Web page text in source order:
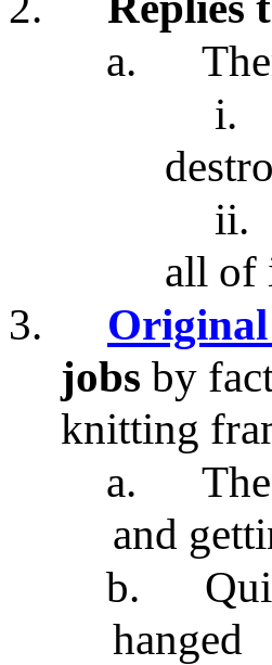
a.
i.
ii.
all of
3.
jobs by
knitting
a.
and
b.
hanged